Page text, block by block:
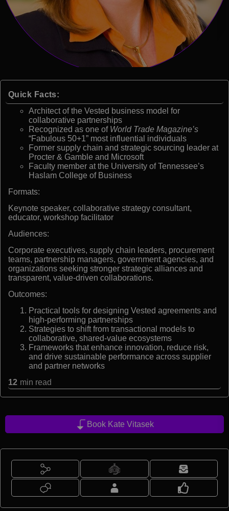
Quick Facts:
Architect of the Vested business model for
collaborative partnerships
Recognized as one of World Trade Magazine’s
“Fabulous 50+1” most influential individuals
Former supply chain and strategic sourcing leader at
Procter & Gamble and Microsoft
Faculty member at the University of Tennessee’s
Haslam College of Business
Formats:
Keynote speaker, collaborative strategy consultant,
educator, workshop facilitator
Audiences:
Corporate executives, supply chain leaders, procurement
teams, partnership managers, government agencies, and
organizations seeking stronger strategic alliances and
transparent, value-driven collaborations.
Outcomes:
Practical tools for designing Vested agreements and
high-performing partnerships
Strategies to shift from transactional models to
collaborative, shared-value ecosystems
Frameworks that enhance innovation, reduce risk,
and drive sustainable performance across supplier
and partner networks
12 min read
Book Kate Vitasek